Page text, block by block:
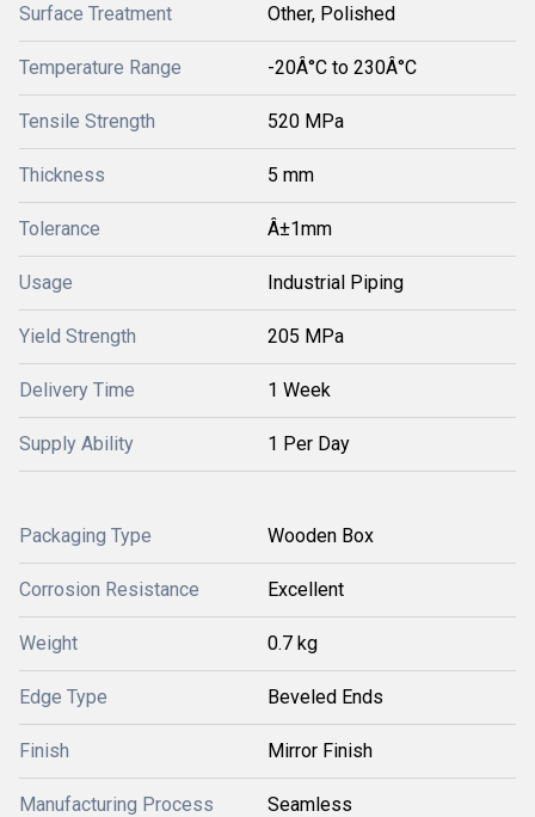
Surface Treatment Other, Polished
Temperature Range -20Â°C to 230Â°C
Tensile Strength 520 MPa
Thickness 5 mm
Tolerance Â±1mm
Usage Industrial Piping
Yield Strength 205 MPa
Delivery Time 1 Week
Supply Ability 1 Per Day
Packaging Type Wooden Box
Corrosion Resistance Excellent
Weight 0.7 kg
Edge Type Beveled Ends
Finish Mirror Finish
Manufacturing Process Seamless